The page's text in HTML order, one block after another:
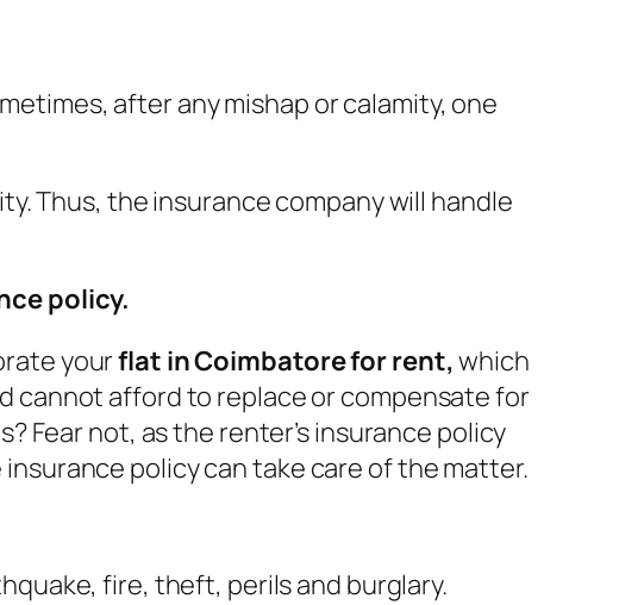
after any mishap or calamity, one
Thus, the insurance company will handle
policy.
yourflat in Coimbatore for rent,which
cannot afford to replace or compensate for
Fear not, as the renter’s insurance policy
policy can take care of the matter.
fire, theft, perils and burglary.